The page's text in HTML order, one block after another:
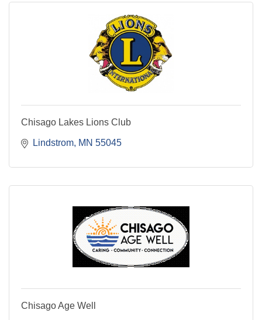
Chisago Lakes Lions Club
Lindstrom MN 55045
Chisago Age Well